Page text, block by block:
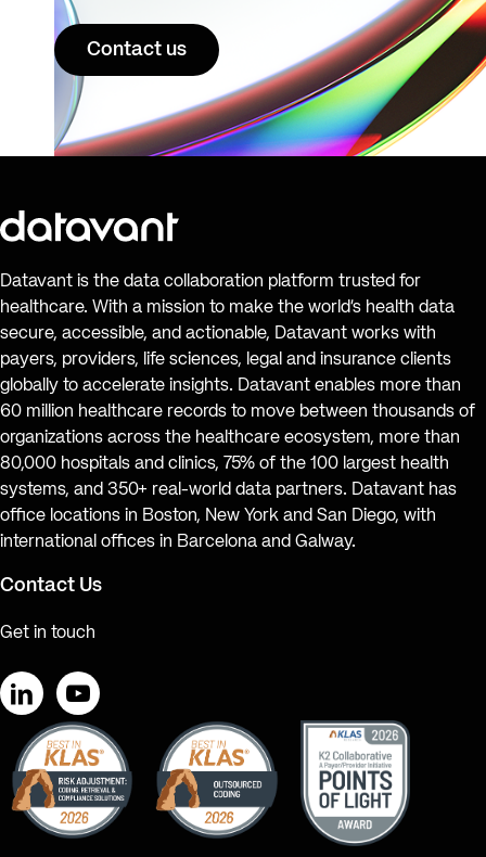
Contact us
Datavant is the data collaboration platform trusted for
healthcare. With a mission to make the world’s health data
secure, accessible, and actionable, Datavant works with
payers, providers, life sciences, legal and insurance clients
globally to accelerate insights. Datavant enables more than
60 million healthcare records to move between thousands of
organizations across the healthcare ecosystem, more than
80,000 hospitals and clinics, 75% of the 100 largest health
systems, and 350+ real-world data partners. Datavant has
office locations in Boston, New York and San Diego, with
international offices in Barcelona and Galway.
Contact Us
Get in touch
LinkedInYouTube